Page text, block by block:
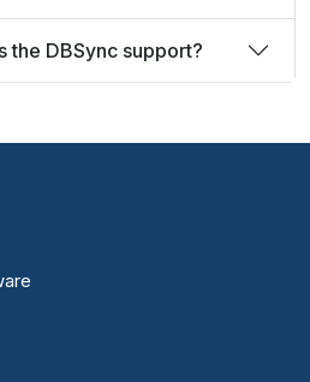
the DBSync support?